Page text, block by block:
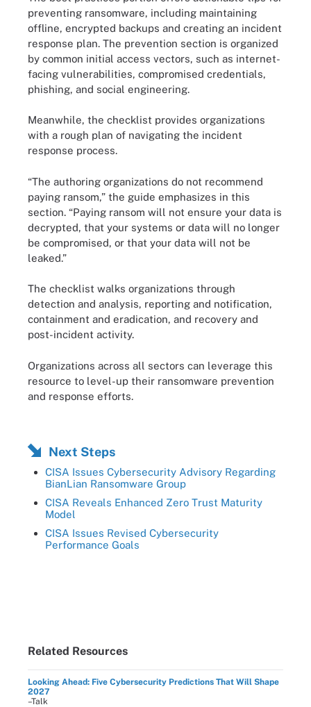
preventing ransomware, including maintaining
offline, encrypted backups and creating an incident
response plan. The prevention section is organized
by common initial access vectors, such as internet-
facing vulnerabilities, compromised credentials,
phishing, and social engineering.
Meanwhile, the checklist provides organizations
with a rough plan of navigating the incident
response process.
“The authoring organizations do not recommend
paying ransom,” the guide emphasizes in this
section. “Paying ransom will not ensure your data is
decrypted, that your systems or data will no longer
be compromised, or that your data will not be
leaked.”
The checklist walks organizations through
detection and analysis, reporting and notification,
containment and eradication, and recovery and
post-incident activity.
Organizations across all sectors can leverage this
resource to level-up their ransomware prevention
and response efforts.
Next Steps
CISA Issues Cybersecurity Advisory Regarding
BianLian Ransomware Group
CISA Reveals Enhanced Zero Trust Maturity
Model
CISA Issues Revised Cybersecurity
Performance Goals
Related Resources
Looking Ahead: Five Cybersecurity Predictions That Will Shape
2027
–Talk